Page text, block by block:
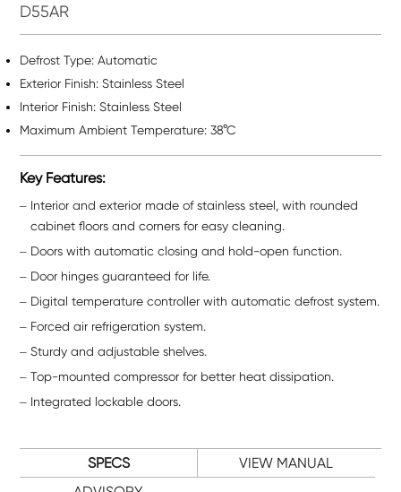
D55AR
Defrost Type: Automatic
Exterior Finish: Stainless Steel
Interior Finish: Stainless Steel
Maximum Ambient Temperature: 38°C
Key Features:
Interior and exterior made of stainless steel, with rounded
cabinet floors and corners for easy cleaning.
Doors with automatic closing and hold-open function.
Door hinges guaranteed for life.
Digital temperature controller with automatic defrost system.
Forced air refrigeration system.
Sturdy and adjustable shelves.
Top-mounted compressor for better heat dissipation.
Integrated lockable doors.
SPECS
VIEW MANUAL